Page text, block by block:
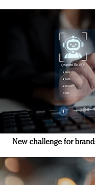
New challenge for